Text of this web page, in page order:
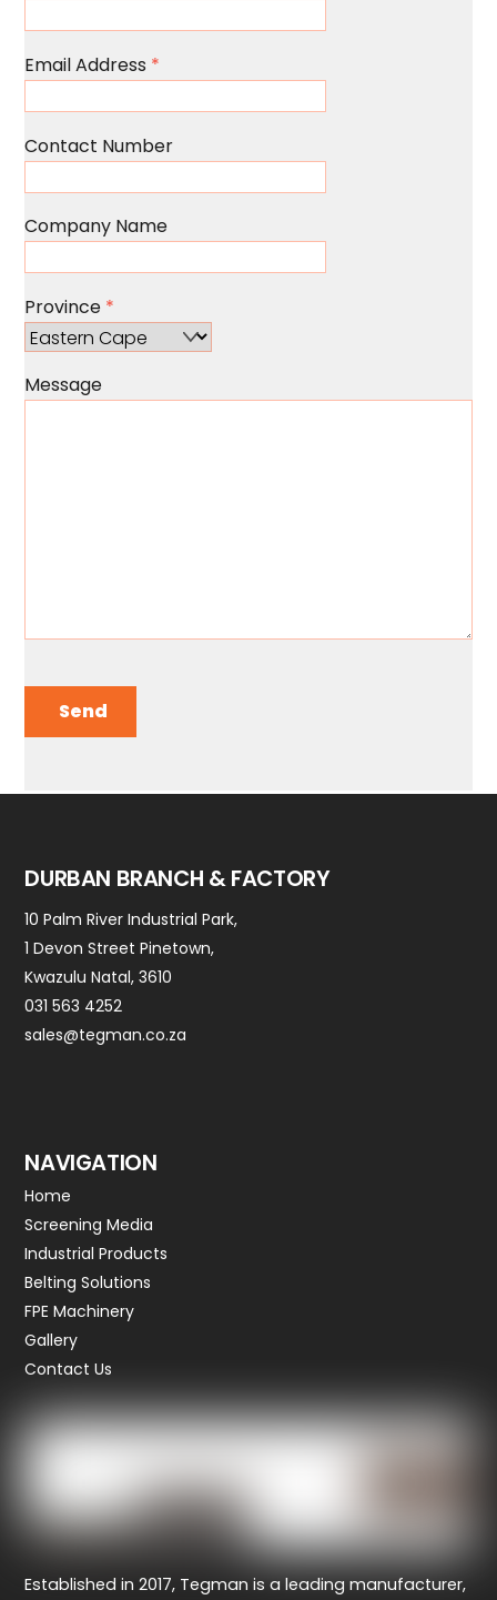
Email Address *
Contact Number
Company Name
Province *
Message
Send
DURBAN BRANCH & FACTORY
10 Palm River Industrial Park,
1 Devon Street Pinetown,
Kwazulu Natal, 3610
031 563 4252
sales@tegman.co.za
NAVIGATION
Home
Screening Media
Industrial Products
Belting Solutions
FPE Machinery
Gallery
Contact Us
Established in 2017, Tegmanis a leading manufacturer,